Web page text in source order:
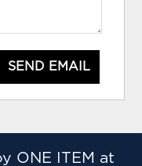
SEND EMAIL
ONE ITEM at